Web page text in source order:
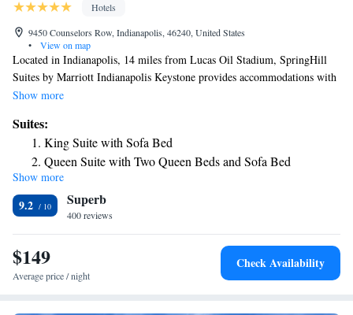
Hotels
9450 Counselors Row, Indianapolis, 46240, United States
•
View on map
Located in Indianapolis, 14 miles from Lucas Oil Stadium, SpringHill
Suites by Marriott Indianapolis Keystone provides accommodations with
an outdoor swimming pool, free private parking and a fitness center. This
Indianapolis Motor Speedway is 16 miles from the hotel, while Indiana
State Fairgrounds is 8 miles away.
Show more
Suites:
King Suite with Sofa Bed
Queen Suite with Two Queen Beds and Sofa Bed
King Suite with Tub - Mobility Accessible
Suite with Two Queen Beds - Hearing Accessible
King Suite - Hearing Accessible
King Suite with Roll-In Shower - Mobility Accessible
Show more
9.2 Superb
400 reviews
$149
Average price / night
Check Availability